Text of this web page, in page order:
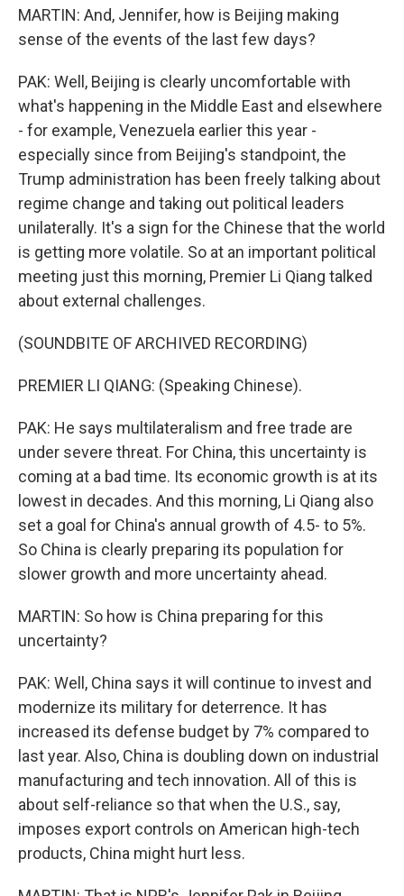
MARTIN: And, Jennifer, how is Beijing making
sense of the events of the last few days?
PAK: Well, Beijing is clearly uncomfortable with
what's happening in the Middle East and elsewhere
- for example, Venezuela earlier this year -
especially since from Beijing's standpoint, the
Trump administration has been freely talking about
regime change and taking out political leaders
unilaterally. It's a sign for the Chinese that the world
is getting more volatile. So at an important political
meeting just this morning, Premier Li Qiang talked
about external challenges.
(SOUNDBITE OF ARCHIVED RECORDING)
PREMIER LI QIANG: (Speaking Chinese).
PAK: He says multilateralism and free trade are
under severe threat. For China, this uncertainty is
coming at a bad time. Its economic growth is at its
lowest in decades. And this morning, Li Qiang also
set a goal for China's annual growth of 4.5- to 5%.
So China is clearly preparing its population for
slower growth and more uncertainty ahead.
MARTIN: So how is China preparing for this
uncertainty?
PAK: Well, China says it will continue to invest and
modernize its military for deterrence. It has
increased its defense budget by 7% compared to
last year. Also, China is doubling down on industrial
manufacturing and tech innovation. All of this is
about self-reliance so that when the U.S., say,
imposes export controls on American high-tech
products, China might hurt less.